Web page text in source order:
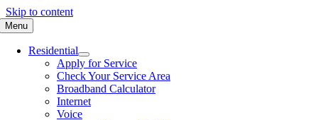
Skip to content
Menu
Residential
Apply for Service
Check Your Service Area
Broadband Calculator
Internet
Voice